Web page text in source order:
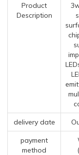
Product
Description
delivery date
payment
method